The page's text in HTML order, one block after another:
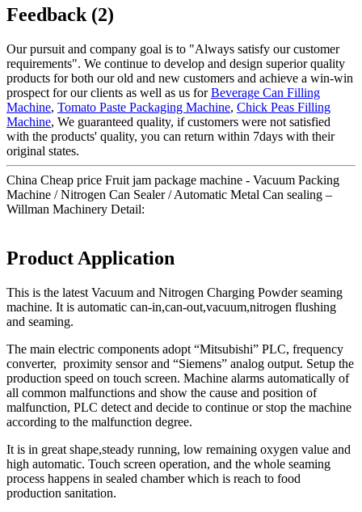
Feedback (2)
Our pursuit and company goal is to "Always satisfy our customer
requirements". We continue to develop and design superior quality
products for both our old and new customers and achieve a win-win
prospect for our clients as well as us forBeverage Can Filling
Machine, Tomato Paste Packaging Machine, Chick Peas Filling
Machine, We guaranteed quality, if customers were not satisfied
with the products' quality, you can return within 7days with their
original states.
China Cheap price Fruit jam package machine - Vacuum Packing
Machine / Nitrogen Can Sealer / Automatic Metal Can sealing –
Willman Machinery Detail:
Product Application
This is the latest Vacuum and Nitrogen Charging Powder seaming
machine. It is automatic can-in,can-out,vacuum,nitrogen flushing
and seaming.
The main electric components adopt “Mitsubishi” PLC, frequency
converter, proximity sensor and “Siemens” analog output. Setup the
production speed on touch screen. Machine alarms automatically of
all common malfunctions and show the cause and position of
malfunction, PLC detect and decide to continue or stop the machine
according to the malfunction degree.
It is in great shape,steady running, low remaining oxygen value and
high automatic. Touch screen operation, and the whole seaming
process happens in sealed chamber which is reach to food
production sanitation.